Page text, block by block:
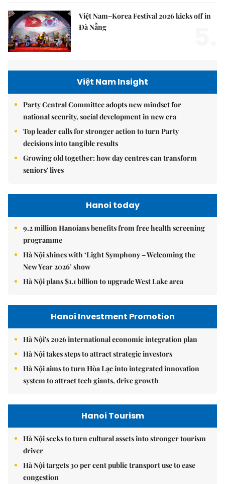
Việt Nam–Korea Festival 2026 kicks off in
Đà Nẵng
Việt Nam Insight
Party Central Committee adopts new mindset for
national security, social development in new era
Top leader calls for stronger action to turn Party
decisions into tangible results
Growing old together: how day centres can transform
seniors' lives
Hanoi today
9.2 million Hanoians benefits from free health screening
programme
Hà Nội shines with ‘Light Symphony – Welcoming the
New Year 2026’ show
Hà Nội plans $1.1 billion to upgrade West Lake area
Hanoi Investment Promotion
Hà Nội's 2026 international economic integration plan
Hà Nội takes steps to attract strategic investors
Hà Nội aims to turn Hòa Lạc into integrated innovation
system to attract tech giants, drive growth
Hanoi Tourism
Hà Nội seeks to turn cultural assets into stronger tourism
driver
Hà Nội targets 30 per cent public transport use to ease
congestion